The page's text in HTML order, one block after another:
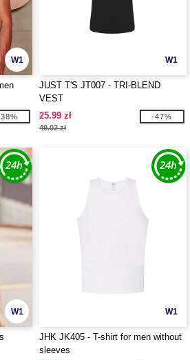
W1 W1
JUST T'S JT007 - TRI-BLEND
VEST
25.99 zł
49.02 zł
-47%
W1 W1
JHK JK405 - T-shirt for men without
sleeves